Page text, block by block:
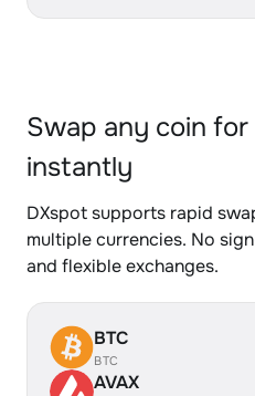
Swap any coin for
instantly
DXspot supports rapid
multiple currencies. No
and flexible exchanges.
BTC
BTC
AVAX